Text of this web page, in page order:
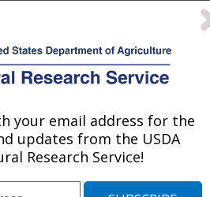
Preservation through the
of Bees
of native bee populations in
your email address for the
updates from the USDA
Research Service!